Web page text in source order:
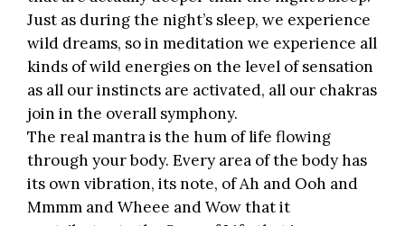
Just as during the night’s sleep, we experience
wild dreams, so in meditation we experience all
kinds of wild energies on the level of sensation
as all our instincts are activated, all our chakras
join in the overall symphony.
The real mantra is the hum of life flowing
through your body. Every area of the body has
its own vibration, its note, of Ah and Ooh and
Mmmm and Wheee and Wow that it